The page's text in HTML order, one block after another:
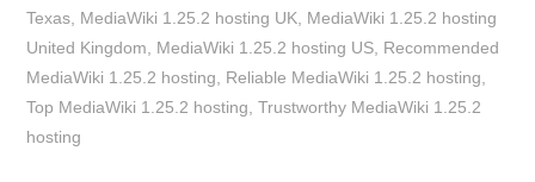
Texas MediaWiki 1.25.2 hosting UK
MediaWiki 1.25.2 hosting
United Kingdom
MediaWiki 1.25.2 hosting US Recommended
MediaWiki 1.25.2 hosting
Reliable MediaWiki 1.25.2 hosting
Top MediaWiki 1.25.2 hosting ,Trustworthy MediaWiki 1.25.2
hosting